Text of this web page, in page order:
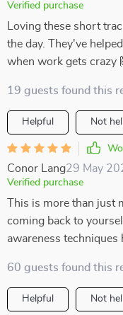
Verified purchase
Loving these short
the day. They've
when work gets crazy
19 guests found this
Helpful Not
Conor Lang29 May
Verified purchase
This is more than just
coming back to
awareness techniques
60 guests found this
Helpful Not